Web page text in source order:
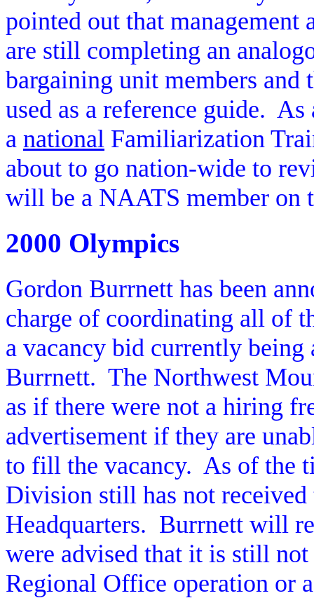
pointed out that management
are still completing an
bargaining unit members
used as a reference guide. As
a national Familiarization
about to go nation-wide to
will be a NAATS member on
2000 Olympics
Gordon Burrnett has been
charge of coordinating all of
a vacancy bid currently
Burrnett. The Northwest
as if there were not a hiring
advertisement if they are
to fill the vacancy. As of the
Division still has not
Headquarters. Burrnett will
were advised that it is still
Regional Office operation or